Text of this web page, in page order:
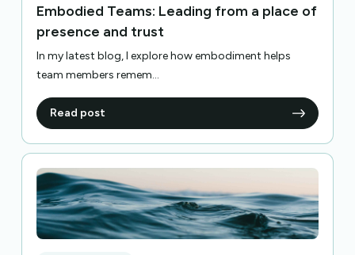
Embodied Teams: Leading from a place of
presence and trust
In my latest blog, I explore how embodiment helps
team members remem...
Read post